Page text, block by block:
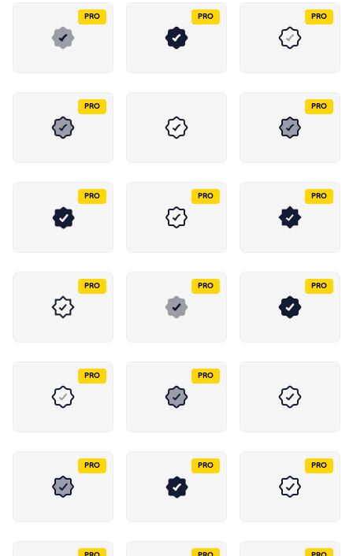
PRO PRO PRO
PRO PRO
PRO PRO PRO
PRO PRO PRO
PRO PRO
PRO PRO PRO